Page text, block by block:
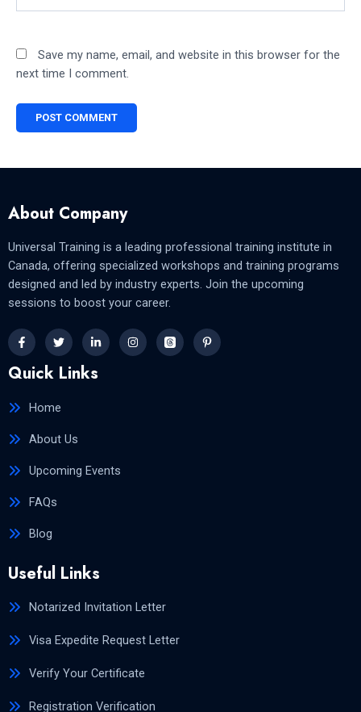
Save my name, email, and website in this browser for the
next time I comment.
About Company
Universal Training is a leading professional training institute in
Canada, offering specialized workshops and training programs
designed and led by industry experts. Join the upcoming
sessions to boost your career.
Quick Links
Home
About Us
Upcoming Events
FAQs
Blog
Useful Links
Notarized Invitation Letter
Visa Expedite Request Letter
Verify Your Certificate
Registration Verification